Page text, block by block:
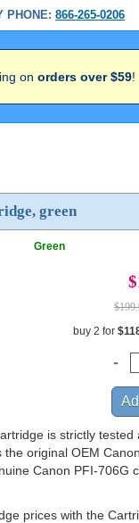
PHONE: 866-265-0206
on orders over $59!
green
Green
buy 2 for
is strictly
original OEM
Canon PFI-706G
prices with the